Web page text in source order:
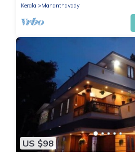
Kerala
Mananthavady
US $98